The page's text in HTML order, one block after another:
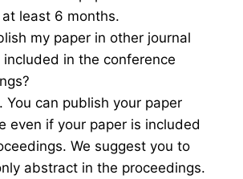
least 6 months.
my paper in other journal
in the conference
You can publish your paper
even if your paper is included
We suggest you to
abstract in the proceedings.